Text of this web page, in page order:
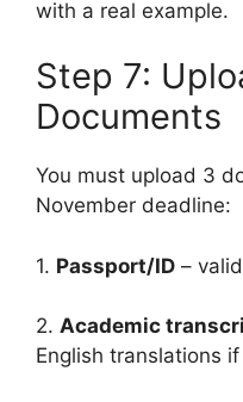
with a real example.
Step 7:
Documents
You must upload 3
November deadline:
1. Passport/ID –
2. Academic
English translations